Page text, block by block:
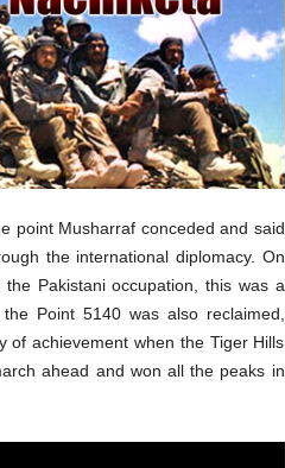
point Musharraf conceded and said
the international diplomacy. On
Pakistani occupation, this was a
Point 5140 was also reclaimed,
of achievement when the Tiger Hills
ahead and won all the peaks in